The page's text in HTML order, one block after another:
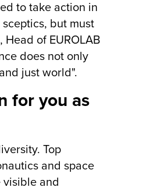
to take action in
but must
of EUROLAB
does not only
just world".
for you as
Top
and space
visible and